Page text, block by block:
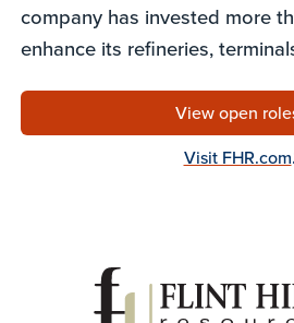
company has invested more
enhance its refineries,
View open
Visit FHR.com